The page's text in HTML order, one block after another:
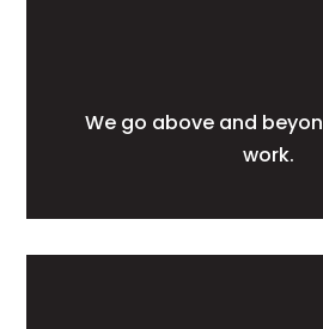
We go above and
work.